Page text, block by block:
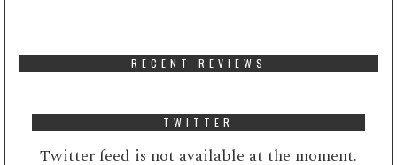
RECENT REVIEWS
TWITTER
Twitter feed is not available at the moment.